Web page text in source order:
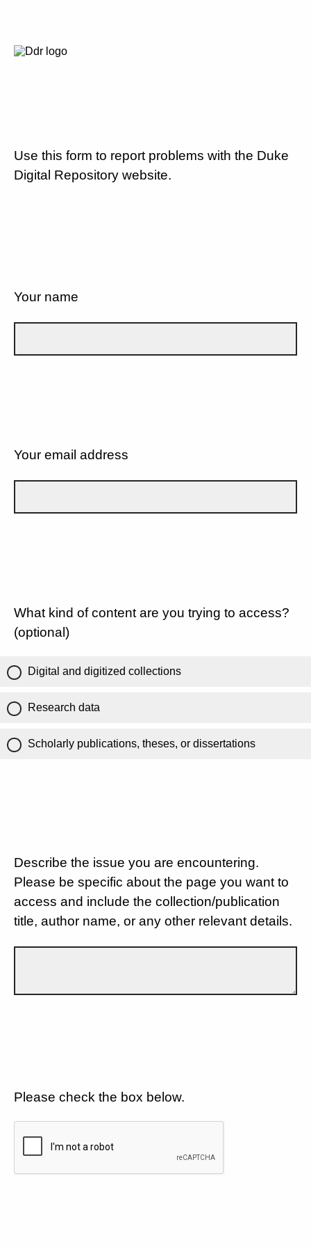
Use this form to report problems with the Duke
Digital Repository website.
Your name
Your email address
What kind of content are you trying to access?
(optional)
Digital and digitized collections
Research data
Scholarly publications, theses, or dissertations
Describe the issue you are encountering.
Please be specific about the page you want to
access and include the collection/publication
title, author name, or any other relevant details.
Please check the box below.